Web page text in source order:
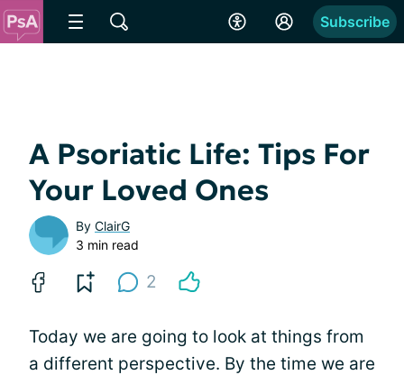
Subscribe
A Psoriatic Life: Tips For
Your Loved Ones
By ClairG
3 min read
2
Today we are going to look at things from
a different perspective. By the time we are